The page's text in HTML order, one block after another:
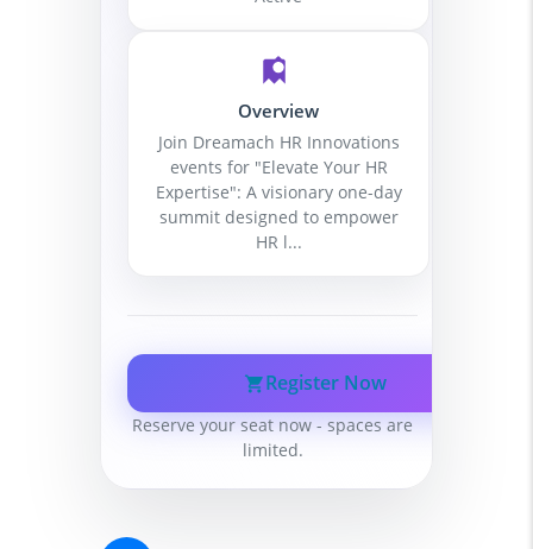
Overview
Join Dreamach HR Innovations
events for "Elevate Your HR
Expertise": A visionary one-day
summit designed to empower
HR l...
Register Now
Reserve your seat now - spaces are
limited.